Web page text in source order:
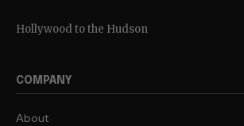
Hollywood to the Hudson
COMPANY
About